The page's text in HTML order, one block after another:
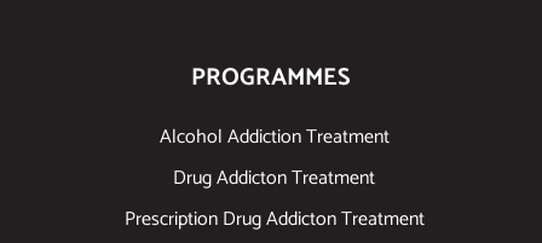
PROGRAMMES
Alcohol Addiction Treatment
Drug Addicton Treatment
Prescription Drug Addicton Treatment